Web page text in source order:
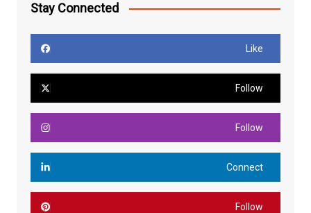
Stay Connected
Like
Follow
Follow
Connect
Follow